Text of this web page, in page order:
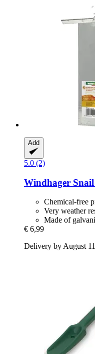
Add
5.0 (2)
Windhager
Chemical-free
Very weather
Made of
€ 6,99
Delivery by August 11